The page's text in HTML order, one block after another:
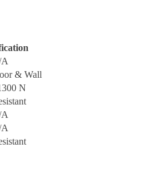
& Wall
N